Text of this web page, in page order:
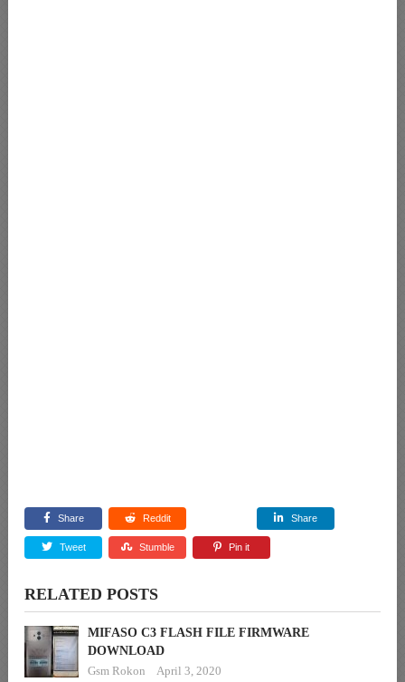
Share Reddit Share
Tweet Stumble Pin it
RELATED POSTS
MIFASO C3 FLASH FILE FIRMWARE
DOWNLOAD
Gsm Rokon
April 3, 2020